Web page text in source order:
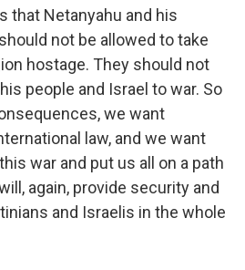
that Netanyahu and his
not be allowed to take
hostage. They should not
people and Israel to war. So
we want
law, and we want
war and put us all on a path
again, provide security and
and Israelis in the whole